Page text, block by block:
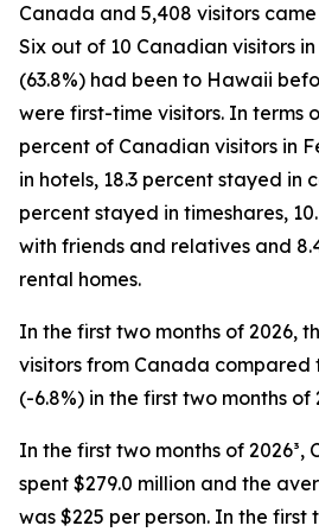
Canada and 5,408 visitors
Six out of 10 Canadian visitors
(63.8%) had been to Hawaii
were first-time visitors. In terms
percent of Canadian visitors in
in hotels, 18.3 percent stayed in
percent stayed in timeshares,
with friends and relatives and
rental homes.
In the first two months of 2026,
visitors from Canada compared
(-6.8%) in the first two months of
In the first two months of 2026³,
spent $279.0 million and the
was $225 per person. In the first